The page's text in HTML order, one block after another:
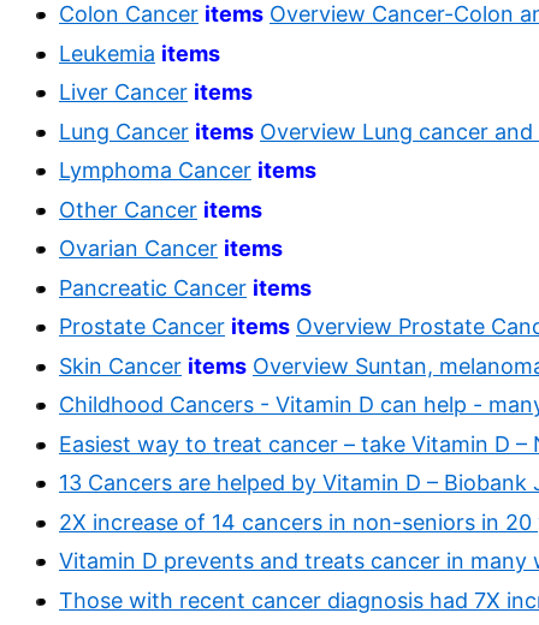
Colon Cancer items Overview Cancer-Colon
Leukemia items
Liver Cancer items
Lung Cancer items Overview Lung cancer
Lymphoma Cancer items
Other Cancer items
Ovarian Cancer items
Pancreatic Cancer items
Prostate Cancer items Overview Prostate
Skin Cancer items Overview Suntan,
Childhood Cancers - Vitamin D can help -
Easiest way to treat cancer – take Vitamin D –
13 Cancers are helped by Vitamin D – Biobank
2X increase of 14 cancers in non-seniors in
Vitamin D prevents and treats cancer in many
Those with recent cancer diagnosis had 7X